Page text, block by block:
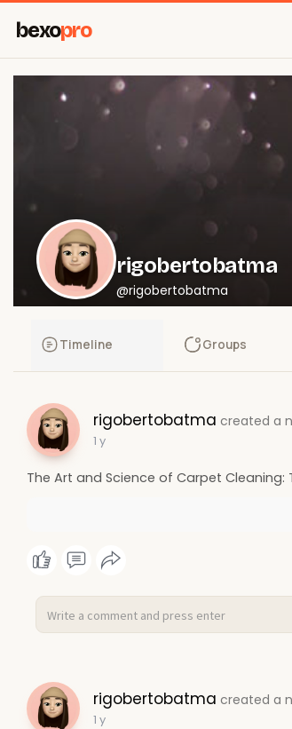
bexopro
rigobertobatma
@rigobertobatma
Timeline Groups
rigobertobatma created a
1 y
The Art and Science of Carpet
rigobertobatma created a
1 y